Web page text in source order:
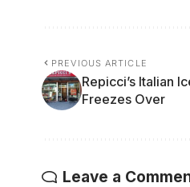
PREVIOUS ARTICLE
Repicci’s Italian
Freezes Over
Leave a